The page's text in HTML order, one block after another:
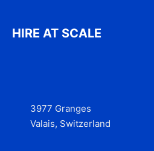
HIRE AT SCALE
3977 Granges
Valais, Switzerland